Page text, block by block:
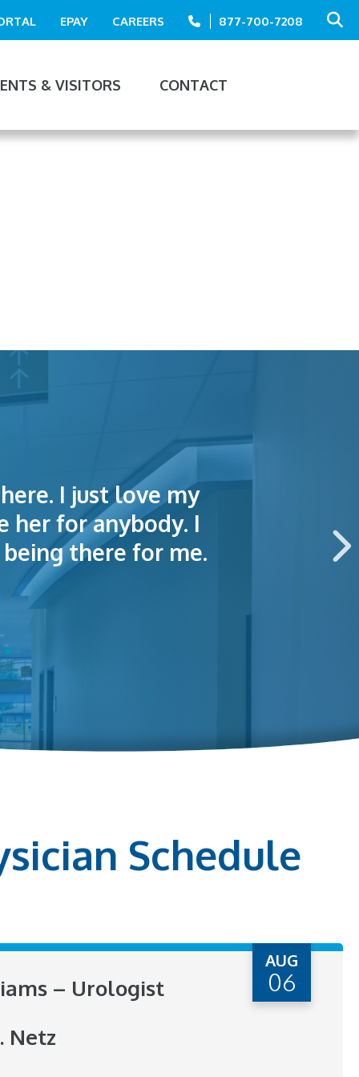
EPAY CAREERS 877-700-7208
& VISITORS CONTACT
I just love my
her for anybody. I
there for me.
making an
this hospital.
things to me
Schedule
AUG
06
– Urologist
Netz